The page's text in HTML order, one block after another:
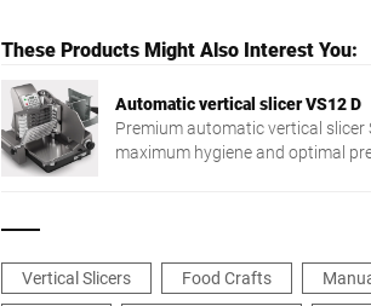
These Products Might Also Interest You:
Automatic vertical slicer VS12 D
Premium automatic vertical
maximum hygiene and optimal
Vertical Slicers Food Crafts